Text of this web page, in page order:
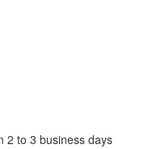
2 to 3 business days